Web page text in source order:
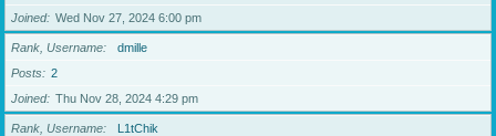
Joined
Wed Nov 27, 2024 6:00 pm
Rank, Username
dmille
Posts
2
Joined
Thu Nov 28, 2024 4:29 pm
Rank, Username
L1tChik